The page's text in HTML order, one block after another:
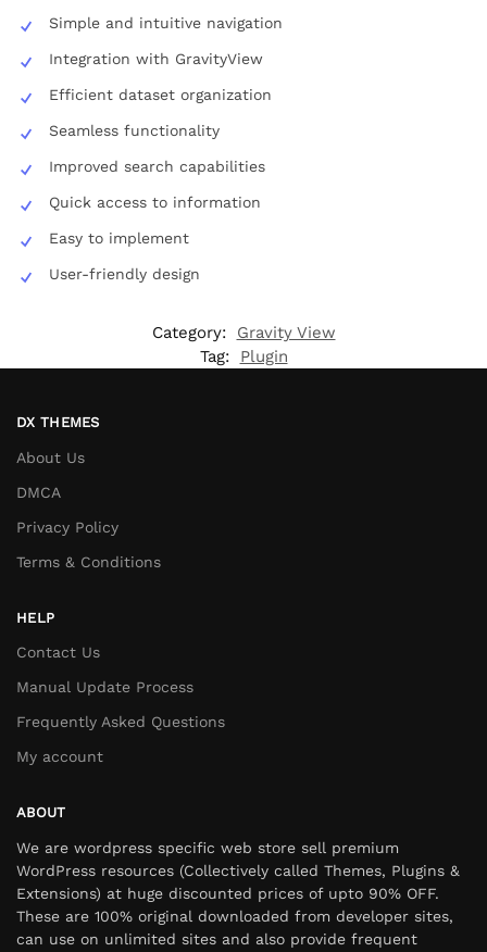
Simple and intuitive navigation
Integration with GravityView
Efficient dataset organization
Seamless functionality
Improved search capabilities
Quick access to information
Easy to implement
User-friendly design
Category:
Gravity View
Tag:
Plugin
DX THEMES
About Us
DMCA
Privacy Policy
Terms & Conditions
HELP
Contact Us
Manual Update Process
Frequently Asked Questions
My account
ABOUT
We are wordpress specific web store sell premium
WordPress resources (Collectively called Themes, Plugins &
Extensions) at huge discounted prices of upto 90% OFF.
These are 100% original downloaded from developer sites,
can use on unlimited sites and also provide frequent